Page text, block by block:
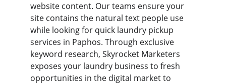
website content. Our teams ensure your
site contains the natural text people use
while looking for quick laundry pickup
services in Paphos. Through exclusive
keyword research, Skyrocket Marketers
exposes your laundry business to fresh
opportunities in the digital market to